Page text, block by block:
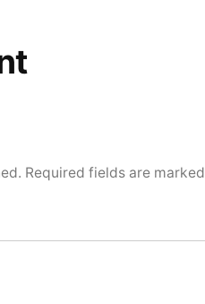
Required fields are marked